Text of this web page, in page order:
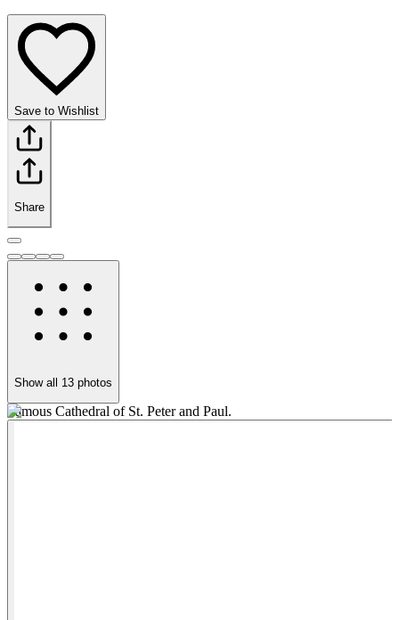
Save to Wishlist
Share
Show all 13 photos
Famous Cathedral of St. Peter and Paul.